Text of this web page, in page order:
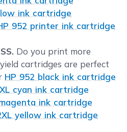
ink cartridge
952 printer ink cartridge
Do you print more
cartridges are perfect
HP 952 black ink cartridge
cyan ink cartridge
ink cartridge
yellow ink cartridge